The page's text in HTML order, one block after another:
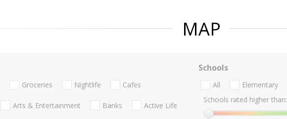
MAP
Groceries Nightlife Cafes
Arts & Entertainment Banks Active Life
Schools
All Elementary
Schools rated higher than: